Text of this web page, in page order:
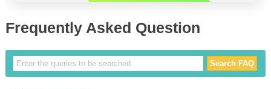
Frequently Asked Question